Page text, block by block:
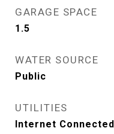
GARAGE SPACE
1.5
WATER SOURCE
Public
UTILITIES
Internet